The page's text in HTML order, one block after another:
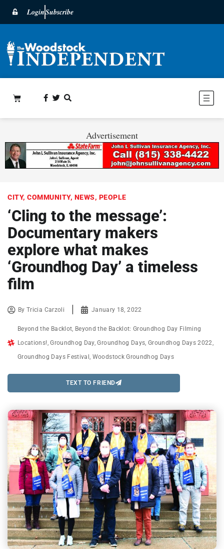
LoginSubscribe
Advertisement
CITY, COMMUNITY, NEWS, PEOPLE
‘Cling to the message’:
Documentary makers
explore what makes
‘Groundhog Day’ a timeless
film
ByTricia Carzoli January 18, 2022
Beyond the Backlot Beyond the Backlot: Groundhog Day Filming
Locations! ,Groundhog Day,Groundhog Days ,Groundhog Days 2022
Groundhog Days Festival Woodstock Groundhog Days
TEXT TO FRIEND